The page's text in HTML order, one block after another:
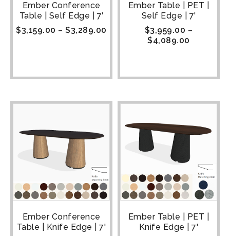
Ember Conference
Table | Self Edge | 7'
$3,159.00 – $3,289.00
Ember Table | PET |
Self Edge | 7'
$3,959.00 –
$4,089.00
Ember Conference
Table | Knife Edge | 7'
Ember Table | PET |
Knife Edge | 7'